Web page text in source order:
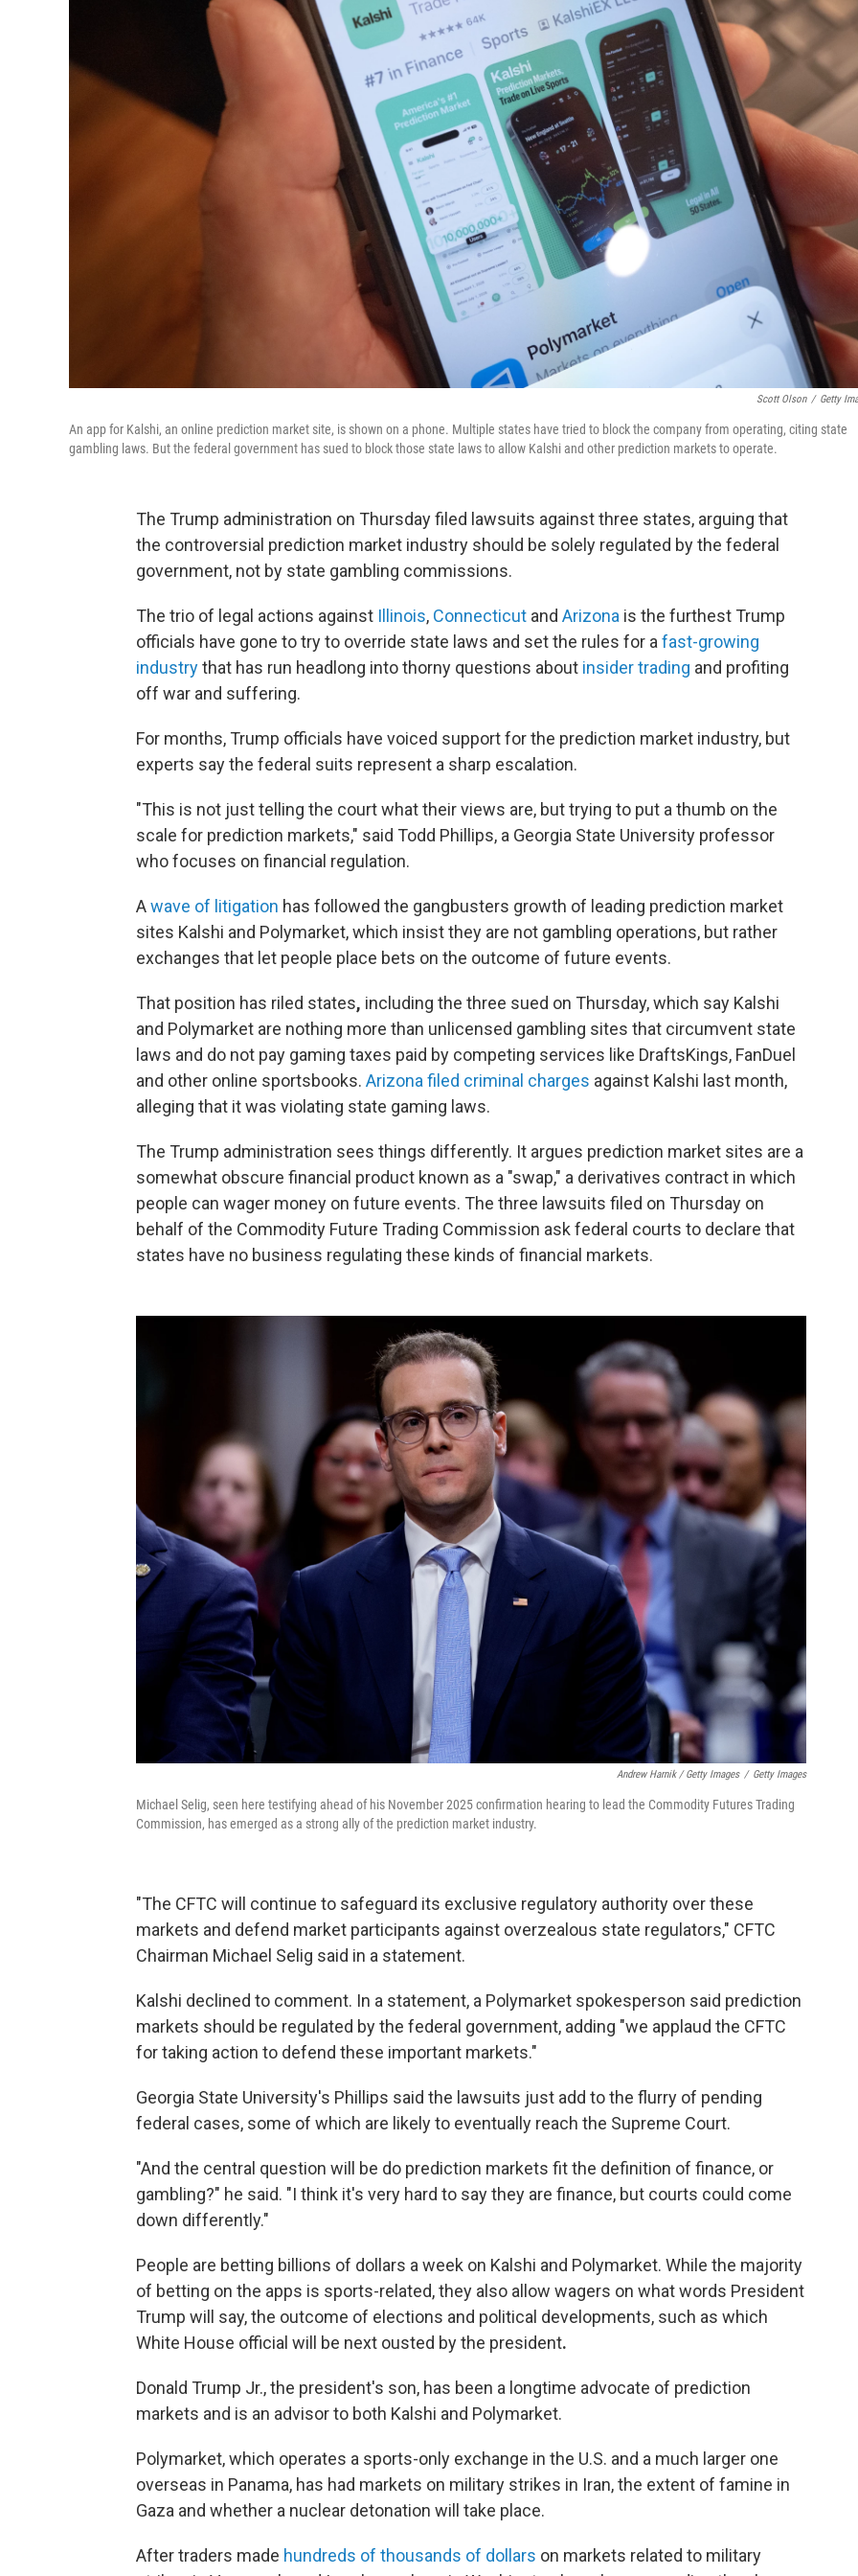
Scott Olson / Getty
An app for Kalshi, an online prediction market site, is shown on a phone. Multiple states have tried to block the company from operating, citing state
gambling laws. But the federal government has sued to block those state laws to allow Kalshi and other prediction markets to operate.
The Trump administration on Thursday filed lawsuits against three states, arguing that
the controversial prediction market industry should be solely regulated by the federal
government, not by state gambling commissions.
The trio of legal actions against Illinois, Connecticut and Arizona is the furthest Trump
officials have gone to try to override state laws and set the rules for afast-growing
industrythat has run headlong into thorny questions about insider trading and profiting
off war and suffering.
For months, Trump officials have voiced support for the prediction market industry, but
experts say the federal suits represent a sharp escalation.
"This is not just telling the court what their views are, but trying to put a thumb on the
scale for prediction markets," said Todd Phillips, a Georgia State University professor
who focuses on financial regulation.
Awave of litigation has followed the gangbusters growth of leading prediction market
sites Kalshi and Polymarket, which insist they are not gambling operations, but rather
exchanges that let people place bets on the outcome of future events.
That position has riled states, including the three sued on Thursday, which say Kalshi
and Polymarket are nothing more than unlicensed gambling sites that circumvent state
laws and do not pay gaming taxes paid by competing services like DraftsKings, FanDuel
and other online sportsbooks. Arizona filed criminal charges against Kalshi last month,
alleging that it was violating state gaming laws.
The Trump administration sees things differently. It argues prediction market sites are a
somewhat obscure financial product known as a "swap," a derivatives contract in which
people can wager money on future events. The three lawsuits filed on Thursday on
behalf of the Commodity Future Trading Commission ask federal courts to declare that
states have no business regulating these kinds of financial markets.
Andrew Harnik / Getty Images / Getty Images
Michael Selig, seen here testifying ahead of his November 2025 confirmation hearing to lead the Commodity Futures Trading
Commission, has emerged as a strong ally of the prediction market industry.
"The CFTC will continue to safeguard its exclusive regulatory authority over these
markets and defend market participants against overzealous state regulators," CFTC
Chairman Michael Selig said in a statement.
Kalshi declined to comment. In a statement, a Polymarket spokesperson said prediction
markets should be regulated by the federal government, adding "we applaud the CFTC
for taking action to defend these important markets."
Georgia State University's Phillips said the lawsuits just add to the flurry of pending
federal cases, some of which are likely to eventually reach the Supreme Court.
"And the central question will be do prediction markets fit the definition of finance, or
gambling?" he said. "I think it's very hard to say they are finance, but courts could come
down differently."
People are betting billions of dollars a week on Kalshi and Polymarket. While the majority
of betting on the apps is sports-related, they also allow wagers on what words President
Trump will say, the outcome of elections and political developments, such as which
White House official will be next ousted by the president.
Donald Trump Jr., the president's son, has been a longtime advocate of prediction
markets and is an advisor to both Kalshi and Polymarket.
Polymarket, which operates a sports-only exchange in the U.S. and a much larger one
overseas in Panama, has had markets on military strikes in Iran, the extent of famine in
Gaza and whether a nuclear detonation will take place.
After traders made hundreds of thousands of dollars on markets related to military